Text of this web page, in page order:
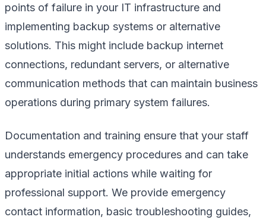
points of failure in your IT infrastructure and
implementing backup systems or alternative
solutions. This might include backup internet
connections, redundant servers, or alternative
communication methods that can maintain business
operations during primary system failures.
Documentation and training ensure that your staff
understands emergency procedures and can take
appropriate initial actions while waiting for
professional support. We provide emergency
contact information, basic troubleshooting guides,